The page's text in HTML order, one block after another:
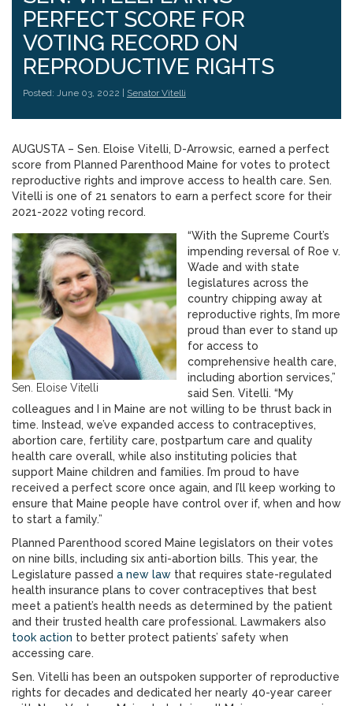
PERFECT SCORE FOR
VOTING RECORD ON
REPRODUCTIVE RIGHTS
Posted: June 03, 2022 | Senator Vitelli
AUGUSTA – Sen. Eloise Vitelli, D-Arrowsic, earned a perfect
score from Planned Parenthood Maine for votes to protect
reproductive rights and improve access to health care. Sen.
Vitelli is one of 21 senators to earn a perfect score for their
2021-2022 voting record.
Sen. Eloise Vitelli
“With the Supreme Court’s
impending reversal of Roe v.
Wade and with state
legislatures across the
country chipping away at
reproductive rights, I’m more
proud than ever to stand up
for access to
comprehensive health care,
including abortion services,”
said Sen. Vitelli. “My
colleagues and I in Maine are not willing to be thrust back in
time. Instead, we’ve expanded access to contraceptives,
abortion care, fertility care, postpartum care and quality
health care overall, while also instituting policies that
support Maine children and families. I’m proud to have
received a perfect score once again, and I’ll keep working to
ensure that Maine people have control over if, when and how
to start a family.”
Planned Parenthood scored Maine legislators on their votes
on nine bills, including six anti-abortion bills. This year, the
Legislature passed a new law that requires state-regulated
health insurance plans to cover contraceptives that best
meet a patient’s health needs as determined by the patient
and their trusted health care professional. Lawmakers also
took action to better protect patients’ safety when
accessing care.
Sen. Vitelli has been an outspoken supporter of reproductive
rights for decades and dedicated her nearly 40-year career